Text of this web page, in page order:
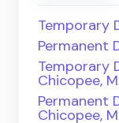
Temporary
Permanent
Temporary
Chicopee,
Permanent
Chicopee,